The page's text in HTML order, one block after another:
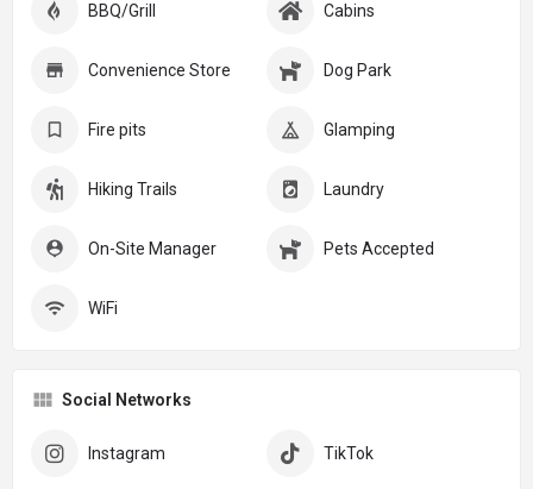
BBQ/Grill Cabins
Convenience Store Dog Park
Fire pits Glamping
Hiking Trails Laundry
On-Site Manager Pets Accepted
WiFi
Social Networks
Instagram TikTok